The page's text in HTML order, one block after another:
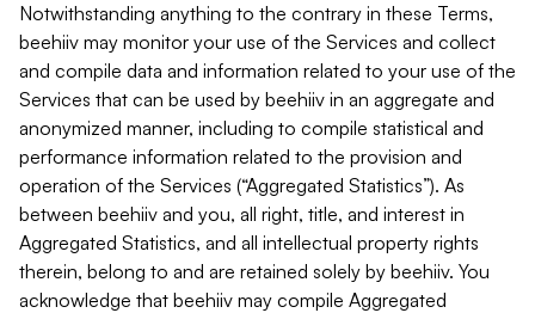
Notwithstanding anything to the contrary in these Terms,
beehiiv may monitor your use of the Services and collect
and compile data and information related to your use of the
Services that can be used by beehiiv in an aggregate and
anonymized manner, including to compile statistical and
performance information related to the provision and
operation of the Services (“Aggregated Statistics”). As
between beehiiv and you, all right, title, and interest in
Aggregated Statistics, and all intellectual property rights
therein, belong to and are retained solely by beehiiv. You
acknowledge that beehiiv may compile Aggregated